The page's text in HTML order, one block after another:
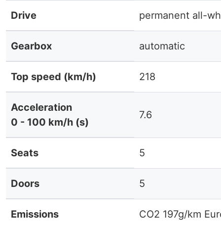
Drive permanent all-
Gearbox automatic
Top speed (km/h) 218
Acceleration
0 - 100 km/h (s)
7.6
Seats 5
Doors 5
Emissions CO2 197g/km